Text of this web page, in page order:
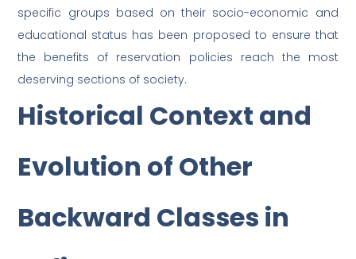
specific groups based on their socio-economic and
educational status has been proposed to ensure that
the benefits of reservation policies reach the most
deserving sections of society.
Historical Context and
Evolution of Other
Backward Classes in